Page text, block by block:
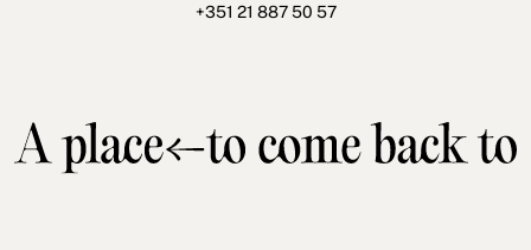
+351 21 887 50 57